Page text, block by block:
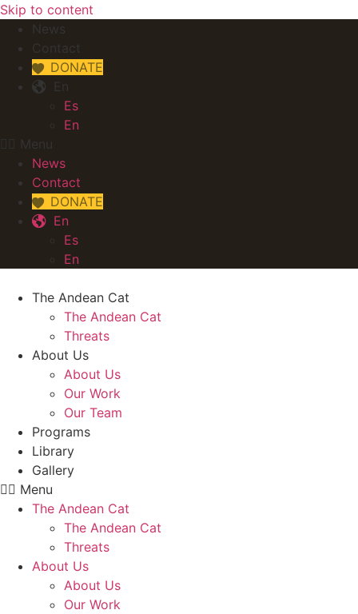
Skip to content
News
Contact
DONATE
En
Es
En
Menu
News
Contact
DONATE
En
Es
En
The Andean Cat
The Andean Cat
Threats
About Us
About Us
Our Work
Our Team
Programs
Library
Gallery
Menu
The Andean Cat
The Andean Cat
Threats
About Us
About Us
Our Work